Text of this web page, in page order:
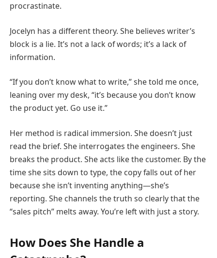
procrastinate.
Jocelyn has a different theory. She believes writer’s
block is a lie. It’s not a lack of words; it’s a lack of
information.
“If you don’t know what to write,” she told me once,
leaning over my desk, “it’s because you don’t know
the product yet. Go use it.”
Her method is radical immersion. She doesn’t just
read the brief. She interrogates the engineers. She
breaks the product. She acts like the customer. By the
time she sits down to type, the copy falls out of her
because she isn’t inventing anything—she’s
reporting. She channels the truth so clearly that the
“sales pitch” melts away. You’re left with just a story.
How Does She Handle a